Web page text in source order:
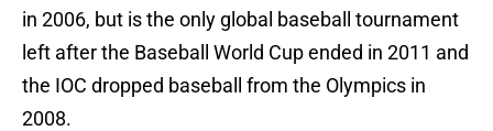
in 2006, but is the only global baseball tournament
left after the Baseball World Cup ended in 2011 and
the IOC dropped baseball from the Olympics in
2008.